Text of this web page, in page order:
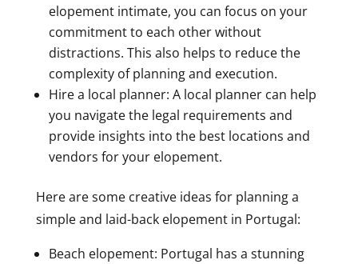
elopement intimate, you can focus on your
commitment to each other without
distractions. This also helps to reduce the
complexity of planning and execution.
Hire a local planner: A local planner can help
you navigate the legal requirements and
provide insights into the best locations and
vendors for your elopement.
Here are some creative ideas for planning a
simple and laid-back elopement in Portugal:
Beach elopement: Portugal has a stunning